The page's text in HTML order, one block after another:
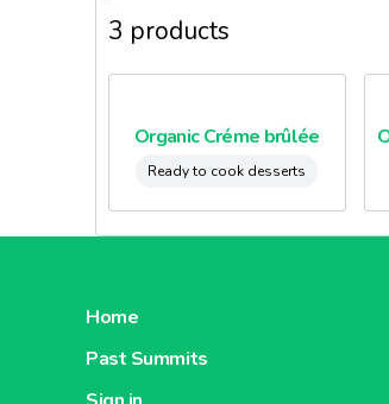
3 products
Organic Créme brûlée
Ready to cook desserts
Home
Past Summits